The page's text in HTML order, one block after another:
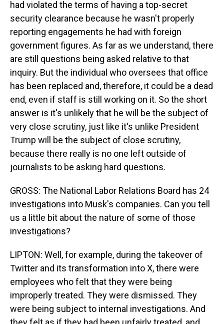
had violated the terms of having a top-secret
security clearance because he wasn't properly
reporting engagements he had with foreign
government figures. As far as we understand, there
are still questions being asked relative to that
inquiry. But the individual who oversees that office
has been replaced and, therefore, it could be a dead
end, even if staff is still working on it. So the short
answer is it's unlikely that he will be the subject of
very close scrutiny, just like it's unlike President
Trump will be the subject of close scrutiny,
because there really is no one left outside of
journalists to be asking hard questions.
GROSS: The National Labor Relations Board has 24
investigations into Musk's companies. Can you tell
us a little bit about the nature of some of those
investigations?
LIPTON: Well, for example, during the takeover of
Twitter and its transformation into X, there were
employees who felt that they were being
improperly treated. They were dismissed. They
were being subject to internal investigations. And